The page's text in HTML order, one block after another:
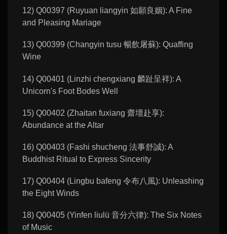
12) Q00397 (Ruyuan liangyin 如願良姻): A Fine
and Pleasing Mariage
13) Q00399 (Changyin tusu 暢飲屠蘇): Quaffing
Wine
14) Q00401 (Linzhi chengxiang 麟趾呈祥): A
Unicorn's Foot Bodes Well
15) Q00402 (Zhaitan fuxiang 齋壇赴享):
Abundance at the Altar
16) Q00403 (Fashi shucheng 法事舒誠): A
Buddhist Ritual to Express Sincerity
17) Q00404 (Lingbu bafeng 令布八風): Unleashing
the Eight Winds
18) Q00405 (Yinfen liulü 音分六律): The Six Notes
of Music